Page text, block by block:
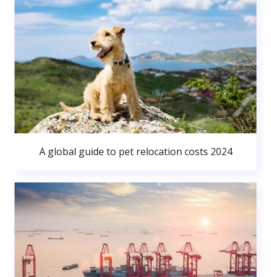
A global guide to pet relocation costs 2024